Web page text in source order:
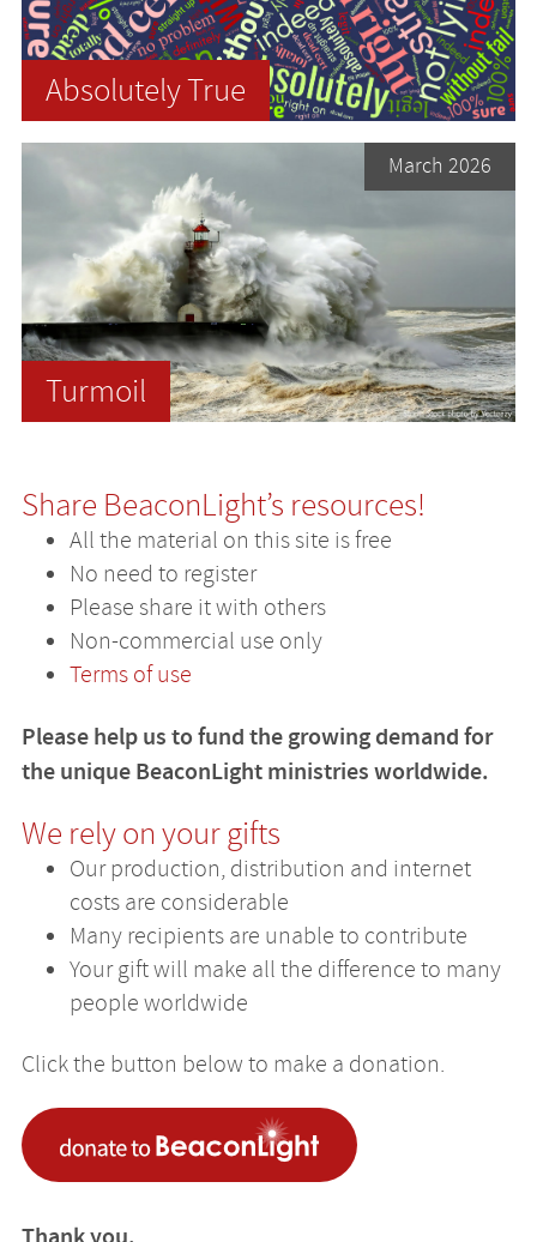
Absolutely True
Turmoil
March 2026
Share BeaconLight’s resources!
All the material on this site is free
No need to register
Please share it with others
Non-commercial use only
Terms of use
Please help us to fund the growing demand for
the unique BeaconLight ministries worldwide.
We rely on your gifts
Our production, distribution and internet
costs are considerable
Many recipients are unable to contribute
Your gift will make all the difference to many
people worldwide
Click the button below to make a donation.
Thank you.